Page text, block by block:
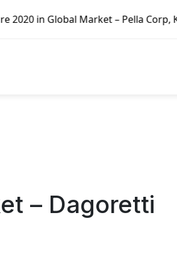
Corp, Kuiken Brothers,
– Dagoretti